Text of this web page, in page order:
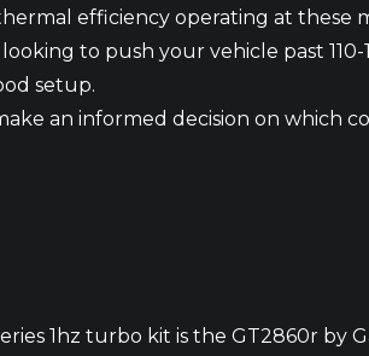
efficiency operating at these
to push your vehicle past
setup.
an informed decision on which
1hz turbo kit is the GT2860r by